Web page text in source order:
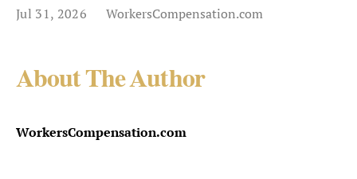
Jul 31, 2026 WorkersCompensation.com
About The Author
WorkersCompensation.com